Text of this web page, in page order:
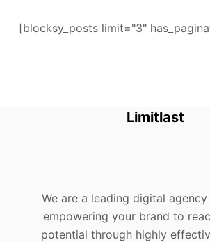
[blocksy_posts limit="3"
Limitlast
We are a leading digital
empowering your brand to
potential through highly